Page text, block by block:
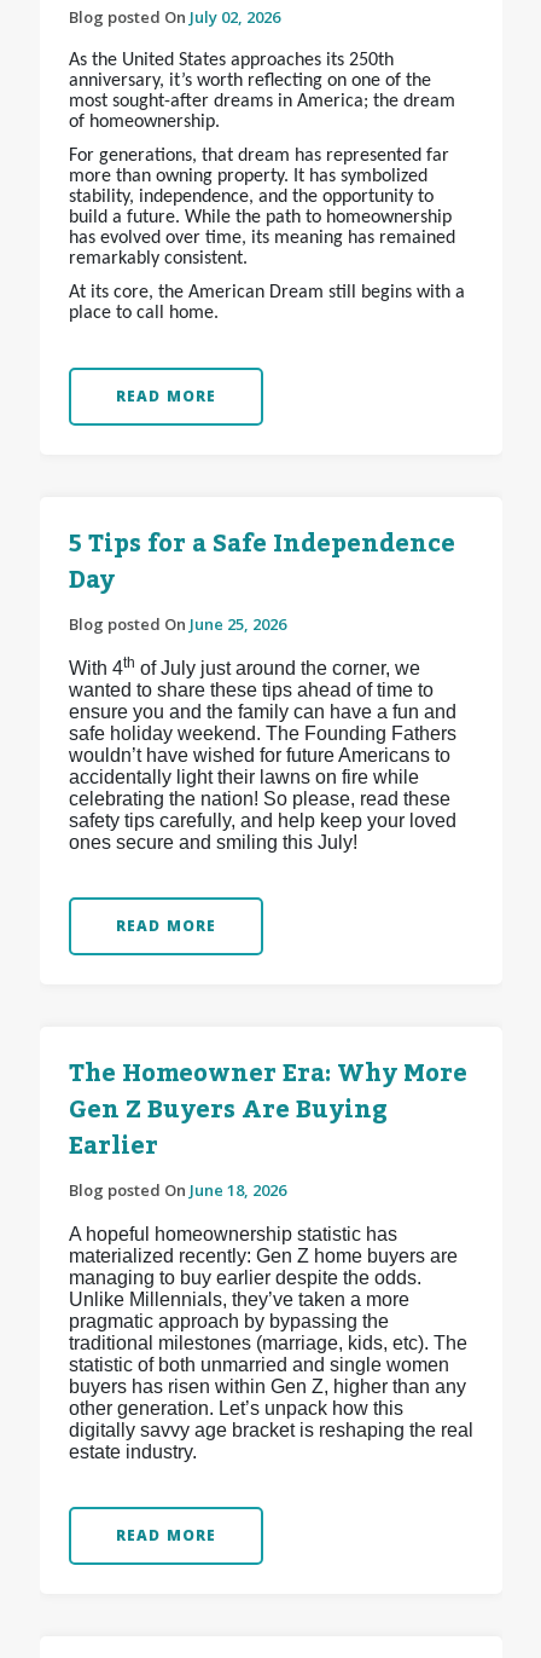
Blog posted On July 02, 2026
As the United States approaches its 250th
anniversary, it’s worth reflecting on one of the
most sought-after dreams in America; the dream
of homeownership.
For generations, that dream has represented far
more than owning property. It has symbolized
stability, independence, and the opportunity to
build a future. While the path to homeownership
has evolved over time, its meaning has remained
remarkably consistent.
At its core, the American Dream still begins with a
place to call home.
READ MORE
5 Tips for a Safe Independence
Day
Blog posted On June 25, 2026
With 4th of July just around the corner, we
wanted to share these tips ahead of time to
ensure you and the family can have a fun and
safe holiday weekend. The Founding Fathers
wouldn’t have wished for future Americans to
accidentally light their lawns on fire while
celebrating the nation! So please, read these
safety tips carefully, and help keep your loved
ones secure and smiling this July!
READ MORE
The Homeowner Era: Why More
Gen Z Buyers Are Buying
Earlier
Blog posted On June 18, 2026
A hopeful homeownership statistic has
materialized recently: Gen Z home buyers are
managing to buy earlier despite the odds.
Unlike Millennials, they’ve taken a more
pragmatic approach by bypassing the
traditional milestones (marriage, kids, etc). The
statistic of both unmarried and single women
buyers has risen within Gen Z, higher than any
other generation. Let’s unpack how this
digitally savvy age bracket is reshaping the real
estate industry.
READ MORE